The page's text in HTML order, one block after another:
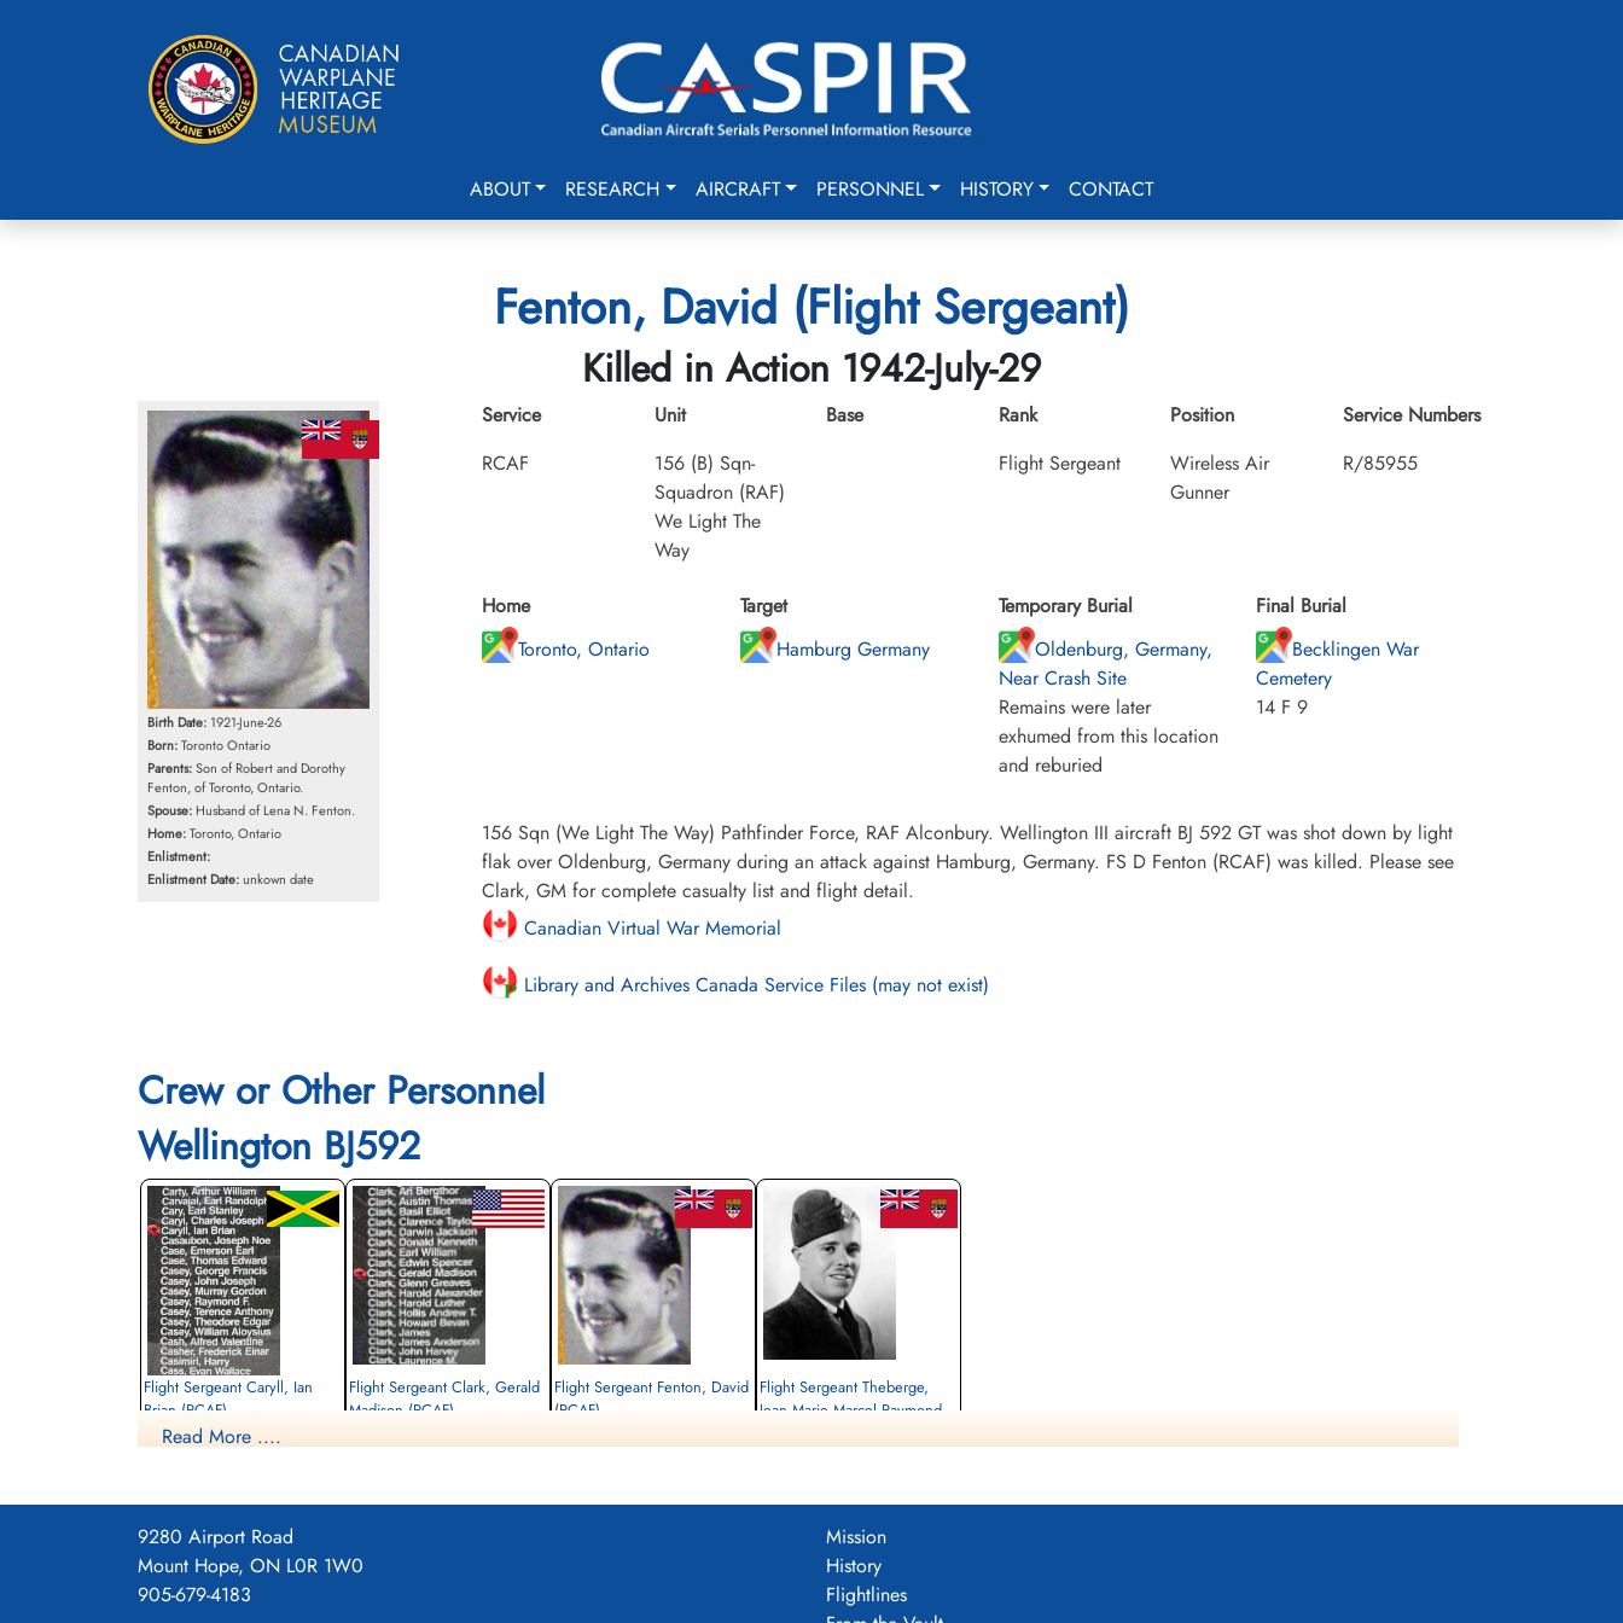
ABOUT RESEARCH AIRCRAFT PERSONNEL HISTORY CONTACT
Fenton, David (Flight Sergeant)
Killed in Action 1942-July-29
Birth Date: 1921-June-26
Born:Toronto Ontario
Parents:Son of Robert and Dorothy
Fenton, of Toronto, Ontario.
Spouse: Husband of Lena N. Fenton.
Home:Toronto, Ontario
Enlistment:
Enlistment Date:unkown date
Service
RCAF
Unit
156 (B) Sqn-
Squadron (RAF)
We Light The
Way
Base
Rank
Flight Sergeant
Position
Wireless Air
Gunner
Service Numbers
R/85955
Home
Toronto, Ontario
Target
Hamburg Germany
Temporary Burial
Oldenburg, Germany,
Near Crash Site
Remains were later
exhumed from this location
and reburied
Final Burial
Becklingen War
Cemetery
14 F 9
156 Sqn (We Light The Way) Pathfinder Force, RAF Alconbury. Wellington III aircraft BJ 592 GT was shot down by light
flak over Oldenburg, Germany during an attack against Hamburg, Germany. FS D Fenton (RCAF) was killed. Please see
Clark, GM for complete casualty list and flight detail.
Canadian Virtual War Memorial
Library and Archives Canada Service Files (may not exist)
Crew or Other Personnel
Wellington BJ592
Flight Sergeant Caryll, Ian
Brian (RCAF)
Air Gunner
Becklingen War Cemetery, Soltau,
Germany
Flight Sergeant Clark, Gerald
Madison (RCAF)
Becklingen War Cemetery, Soltau,
Flight Sergeant Fenton, David
(RCAF)
Becklingen War Cemetery, Soltau,
Flight Sergeant Theberge,
Jean Marie Marcel Raymond
1942-July-29
Becklingen War Cemetery, Soltau,
Read More ....
9280 Airport Road
Mount Hope, ON L0R 1W0
905-679-4183
Mission
History
Flightlines